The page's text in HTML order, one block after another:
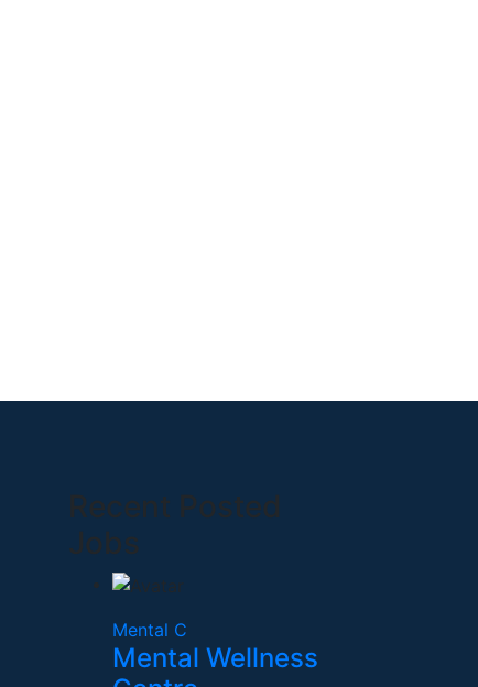
Recent Posted
Jobs
Mental C
Mental Wellness